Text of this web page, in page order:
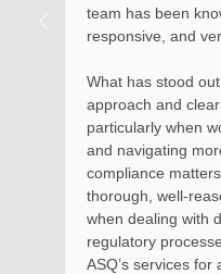
professional,
to deal with.
is ASQ’s practical
with committees
defect and
reports are
and easy to rely on
builders, and
have been using
three years